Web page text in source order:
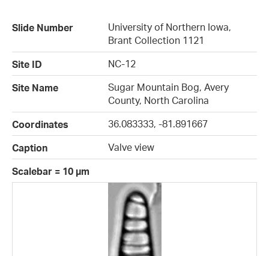
Slide Number
University of Northern Iowa,
Brant Collection 1121
Site ID
NC-12
Site Name
Sugar Mountain Bog, Avery
County, North Carolina
Coordinates
36.083333, -81.891667
Caption
Valve view
Scalebar = 10 µm